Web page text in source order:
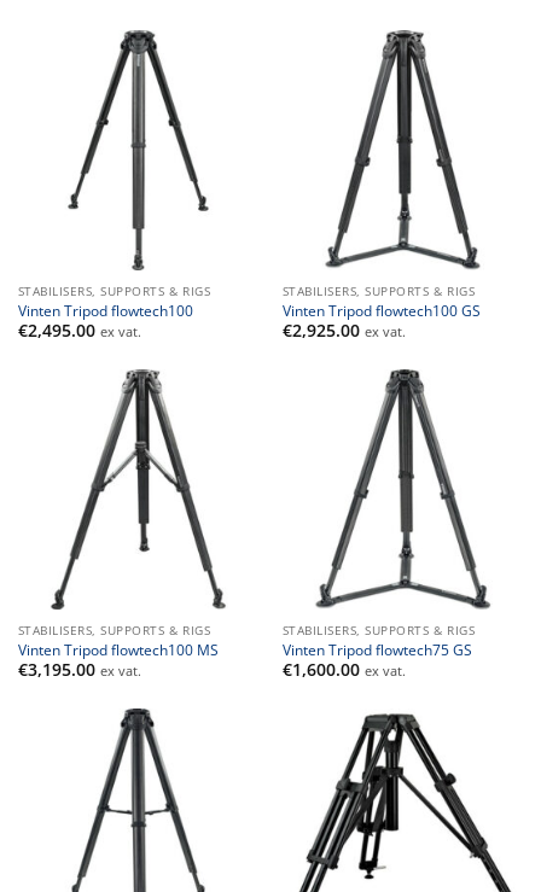
STABILISERS, SUPPORTS & RIGS
Vinten Tripod flowtech100
€2,495.00 ex vat.
STABILISERS, SUPPORTS & RIGS
Vinten Tripod flowtech100 GS
€2,925.00 ex vat.
STABILISERS, SUPPORTS & RIGS
Vinten Tripod flowtech100 MS
€3,195.00 ex vat.
STABILISERS, SUPPORTS & RIGS
Vinten Tripod flowtech75 GS
€1,600.00 ex vat.